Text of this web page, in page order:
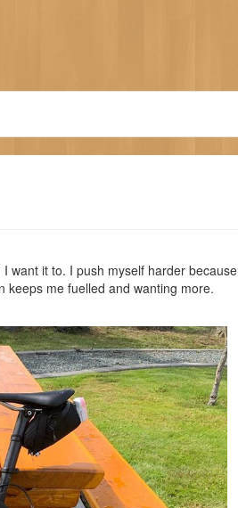
want it to. I push myself harder because
keeps me fuelled and wanting more.